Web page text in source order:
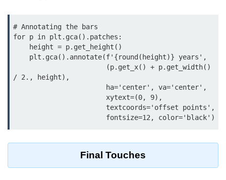
Handling
Python Exception Handling
Python Database
Handling
# Annotating the bars
for p in plt.gca().patches:
/ 2., height),
                       fontsize=12, color='black')
Final Touches